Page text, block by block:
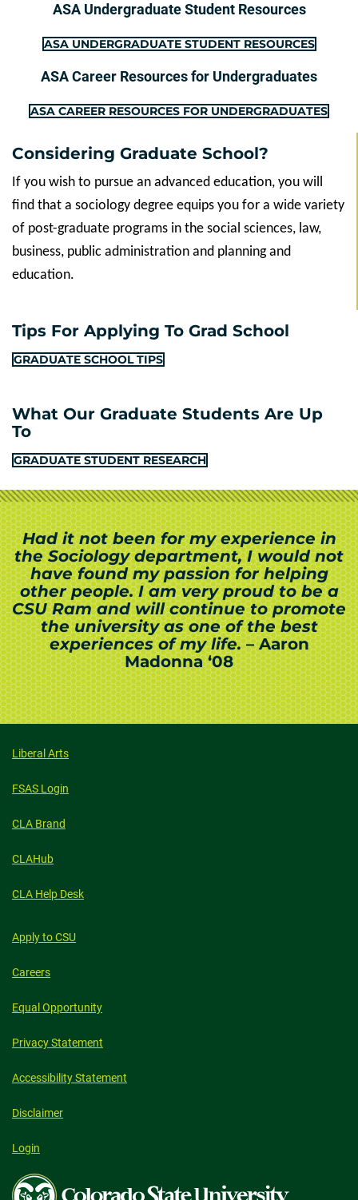
ASA Undergraduate Student Resources
ASA UNDERGRADUATE STUDENT RESOURCES
ASA Career Resources for Undergraduates
ASA CAREER RESOURCES FOR UNDERGRADUATES
Considering Graduate School?
If you wish to pursue an advanced education, you will
find that a sociology degree equips you for a wide variety
of post-graduate programs in the social sciences, law,
business, public administration and planning and
education.
Tips For Applying To Grad School
GRADUATE SCHOOL TIPS
What Our Graduate Students Are Up
To
GRADUATE STUDENT RESEARCH
Had it not been for my experience in
the Sociology department, I would not
have found my passion for helping
other people. I am very proud to be a
CSU Ram and will continue to promote
the university as one of the best
experiences of my life.– Aaron
Madonna ‘08
Liberal Arts
FSAS Login
CLA Brand
CLAHub
CLA Help Desk
Apply to CSU
Careers
Equal Opportunity
Privacy Statement
Accessibility Statement
Disclaimer
Login
Colorado